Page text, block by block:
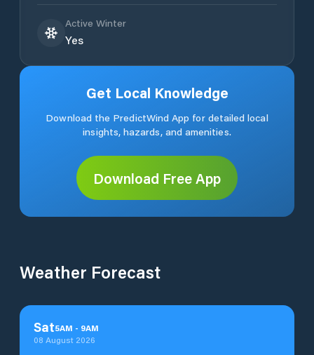
Active Winter
Yes
Get Local Knowledge
Download the PredictWind App for detailed local
insights, hazards, and amenities.
Download Free App
Weather Forecast
Sat5AM - 9AM
08 August 2026